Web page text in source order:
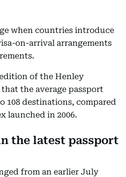
when countries introduce
on-arrival arrangements
of the Henley
the average passport
108 destinations, compared
launched in 2006.
the latest passport
from an earlier July